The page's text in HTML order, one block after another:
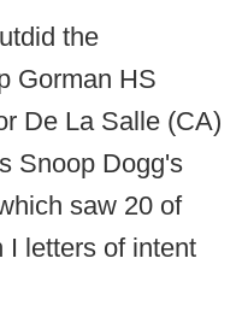
the
Gorman HS
De La Salle (CA)
Snoop Dogg's
saw 20 of
I letters of intent